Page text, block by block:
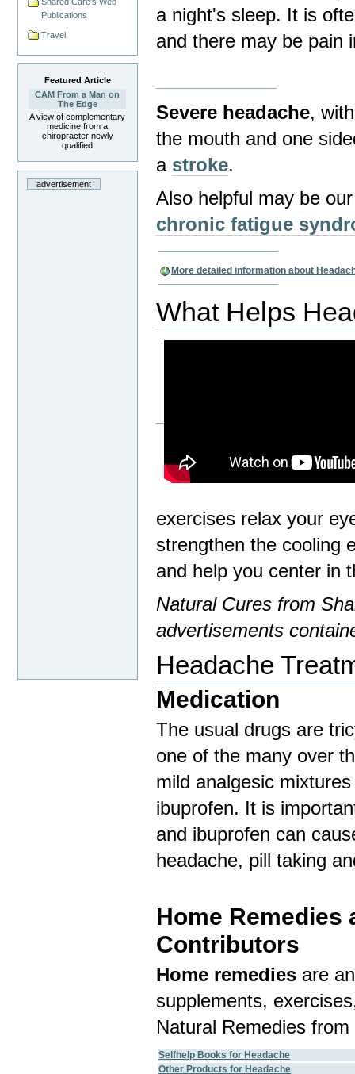
Publications
Travel
Featured Article
CAM From a Man on
The Edge
A view of complementary
medicine from a
chiropracter newly
qualified
advertisement
a night's sleep. It is
and there may be pain
Severe headache,
the mouth and one
a stroke.
Also helpful may be
chronic fatigue
More detailed information about
What Helps
exercises relax your
strengthen the cooling
and help you center in
Natural Cures from
advertisements
Headache
Medication
The usual drugs are
one of the many over
mild analgesic
ibuprofen. It is
and ibuprofen can
headache, pill taking
Home
Contributors
Home remedies are
supplements,
Natural Remedies
Selfhelp Books for Headache
Other Products for Headache